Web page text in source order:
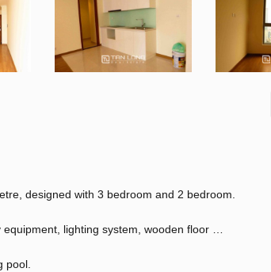
designed with 3 bedroom and 2 bedroom.
lighting system, wooden floor …
pool.